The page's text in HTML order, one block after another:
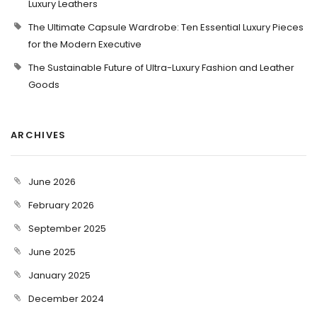
Luxury Leathers
The Ultimate Capsule Wardrobe: Ten Essential Luxury Pieces
for the Modern Executive
The Sustainable Future of Ultra-Luxury Fashion and Leather
Goods
ARCHIVES
June 2026
February 2026
September 2025
June 2025
January 2025
December 2024